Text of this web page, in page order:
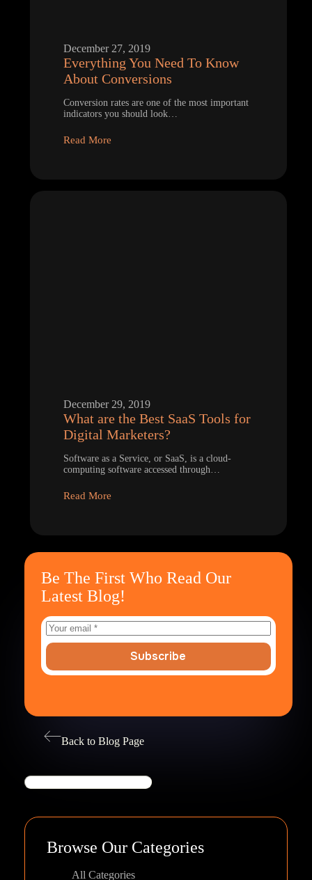
December 27, 2019
Everything You Need To Know
About Conversions
Conversion rates are one of the most important
indicators you should look…
Read More
December 29, 2019
What are the Best SaaS Tools for
Digital Marketers?
Software as a Service, or SaaS, is a cloud-
computing software accessed through…
Read More
Be The First Who Read Our
Latest Blog!
Subscribe
Back to Blog Page
Search
Browse Our Categories
All Categories